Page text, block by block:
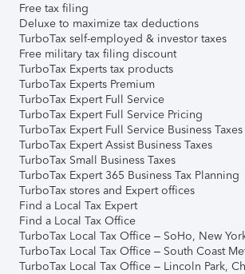
Free tax filing
Deluxe to maximize tax deductions
TurboTax self-employed & investor taxes
Free military tax filing discount
TurboTax Experts tax products
TurboTax Experts Premium
TurboTax Expert Full Service
TurboTax Expert Full Service Pricing
TurboTax Expert Full Service Business Taxes
TurboTax Expert Assist Business Taxes
TurboTax Small Business Taxes
TurboTax Expert 365 Business Tax Planning
TurboTax stores and Expert offices
Find a Local Tax Expert
Find a Local Tax Office
TurboTax Local Tax Office – SoHo, New
TurboTax Local Tax Office – South Coast
TurboTax Local Tax Office – Lincoln Park,